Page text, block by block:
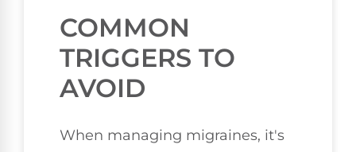
COMMON
TRIGGERS TO
AVOID
When managing migraines, it's